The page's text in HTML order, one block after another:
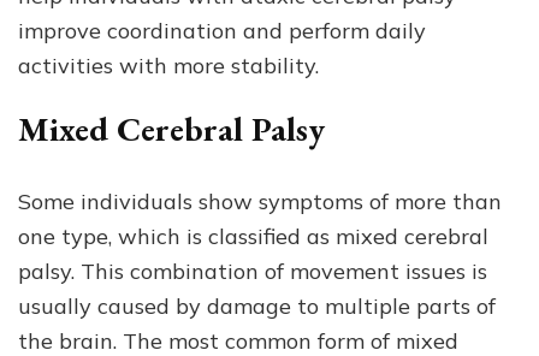
improve coordination and perform daily
activities with more stability.
Mixed Cerebral Palsy
Some individuals show symptoms of more than
one type, which is classified as mixed cerebral
palsy. This combination of movement issues is
usually caused by damage to multiple parts of
the brain. The most common form of mixed